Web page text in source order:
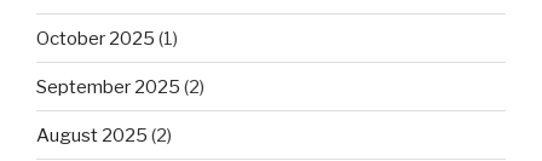
October 2025 (1)
September 2025 (2)
August 2025 (2)